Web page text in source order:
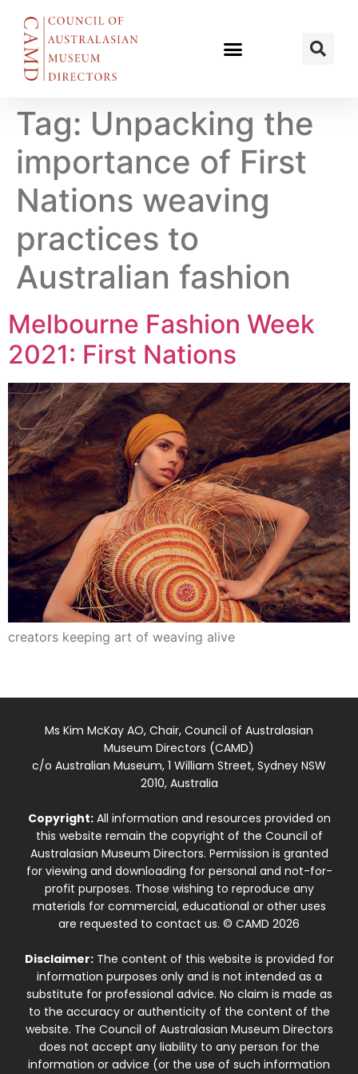
Tag: Unpacking the
importance of First
Nations weaving
practices to
Australian fashion
Melbourne Fashion Week
2021: First Nations
creators keeping art of weaving alive
Ms Kim McKay AO, Chair, Council of Australasian
Museum Directors (CAMD)
c/o Australian Museum, 1 William Street, Sydney NSW
2010, Australia
Copyright:All information and resources provided on
this website remain the copyright of the Council of
Australasian Museum Directors. Permission is granted
for viewing and downloading for personal and not-for-
profit purposes. Those wishing to reproduce any
materials for commercial, educational or other uses
are requested to contact us. © CAMD 2026
Disclaimer:The content of this website is provided for
information purposes only and is not intended as a
substitute for professional advice. No claim is made as
to the accuracy or authenticity of the content of the
website. The Council of Australasian Museum Directors
does not accept any liability to any person for the
information or advice (or the use of such information